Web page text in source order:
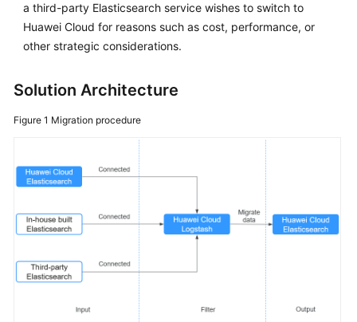
General
Reference
Responsibilities
Service
Level
White
a third-party Elasticsearch service wishes to switch to
Huawei Cloud for reasons such as cost, performance, or
other strategic considerations.
Solution Architecture
Figure 1 Migration procedure